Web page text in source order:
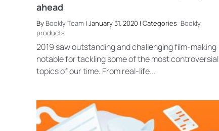
ahead
By Bookly Team | January 31, 2020 | Categories: Bookly
products
2019 saw outstanding and challenging film-making
notable for tackling some of the most controversial
topics of our time. From real-life...